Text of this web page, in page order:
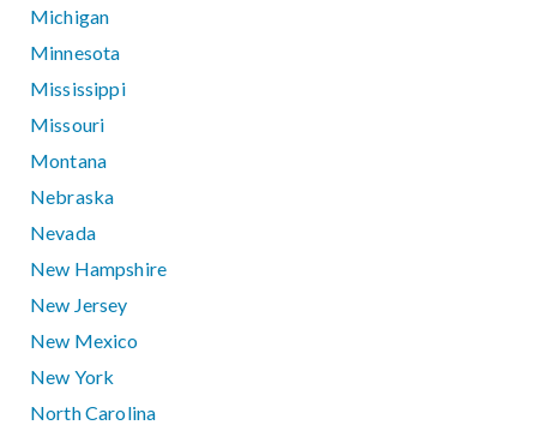
Michigan
Minnesota
Mississippi
Missouri
Montana
Nebraska
Nevada
New Hampshire
New Jersey
New Mexico
New York
North Carolina